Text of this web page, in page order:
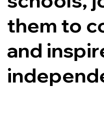
them to
and